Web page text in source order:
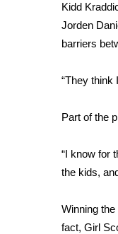
WCBI
Job Fair
Senior
Obituaries
2025
Big Deals
WCBI
Find A Job
CHANNELS
Kidd
Jorden
barriers
“They think
Part of the
“I know for
the kids,
Winning
fact, Girl